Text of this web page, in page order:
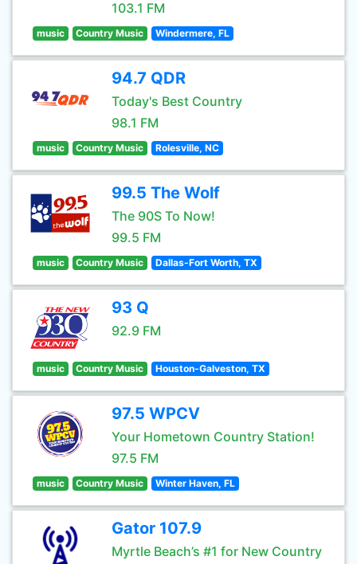
103.1 FM
music Country Music Windermere, FL
94.7 QDR
Today's Best Country
98.1 FM
music Country Music Rolesville, NC
99.5 The Wolf
The 90S To Now!
99.5 FM
music Country Music Dallas-Fort Worth, TX
93 Q
92.9 FM
music Country Music Houston-Galveston, TX
97.5 WPCV
Your Hometown Country Station!
97.5 FM
music Country Music Winter Haven, FL
Gator 107.9
Myrtle Beach’s #1 for New Country